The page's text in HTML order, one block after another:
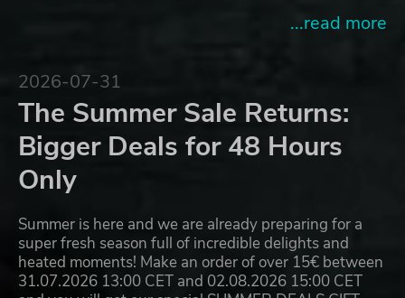
...read more
2026-07-31
The Summer Sale Returns:
Bigger Deals for 48 Hours
Only
Summer is here and we are already preparing for a
super fresh season full of incredible delights and
heated moments! Make an order of over 15€ between
31.07.2026 13:00 CET and 02.08.2026 15:00 CET